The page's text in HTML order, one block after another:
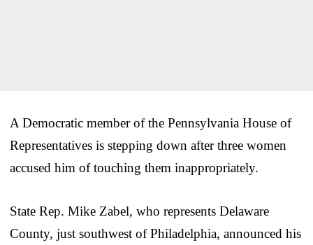
A Democratic member of the Pennsylvania House of
Representatives is stepping down after three women
accused him of touching them inappropriately.
State Rep. Mike Zabel, who represents Delaware
County, just southwest of Philadelphia, announced his